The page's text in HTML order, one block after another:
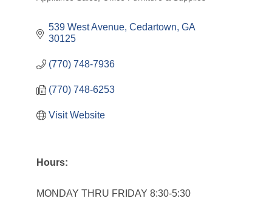
Categories
539 West Avenue Cedartown GA
30125
(770) 748-7936
(770) 748-6253
Visit Website
Hours:
MONDAY THRU FRIDAY 8:30-5:30